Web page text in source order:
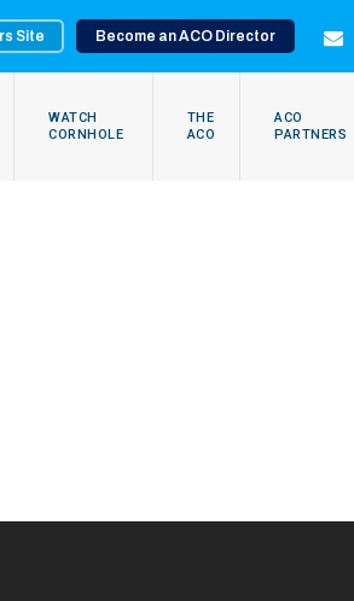
Site Become an ACO Director
WATCH
CORNHOLE
THE
ACO
ACO
PARTNERS